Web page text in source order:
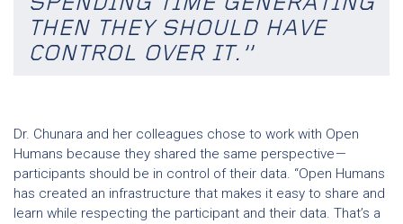
THEN THEY SHOULD HAVE
CONTROL OVER IT.”
Dr. Chunara and her colleagues chose to work with Open
Humans because they shared the same perspective —
participants should be in control of their data. “Open Humans
has created an infrastructure that makes it easy to share and
learn while respecting the participant and their data. That’s a